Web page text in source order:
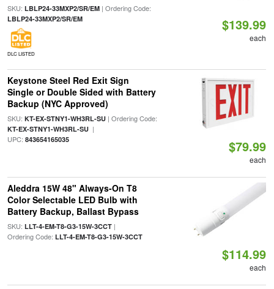
SKU: LBLP24-33MXP2/SR/EM| Ordering Code:
LBLP24-33MXP2/SR/EM
DLC LISTED
$139.99
each
Keystone Steel Red Exit Sign
Single or Double Sided with Battery
Backup (NYC Approved)
SKU: KT-EX-STNY1-WH3RL-SU| Ordering Code:
KT-EX-STNY1-WH3RL-SU|
UPC: 843654165035 $79.99
each
Aleddra 15W 48" Always-On T8
Color Selectable LED Bulb with
Battery Backup, Ballast Bypass
SKU: LLT-4-EM-T8-G3-15W-3CCT|
Ordering Code: LLT-4-EM-T8-G3-15W-3CCT
$114.99
each